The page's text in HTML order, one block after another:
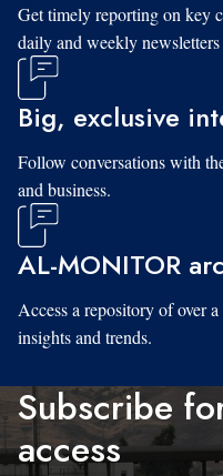
Get timely reporting on key
daily and weekly
Big, exclusive
Follow conversations with
and business.
AL-MONITOR
Access a repository of over
insights and trends.
Subscribe
access